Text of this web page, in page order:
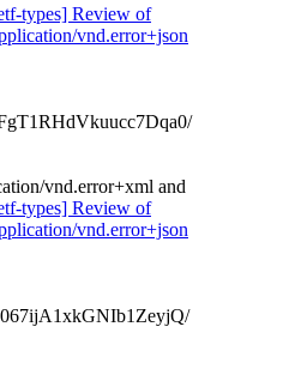
types] Review of
vnd.error+json
vnd.error+xml and
types] Review of
vnd.error+json